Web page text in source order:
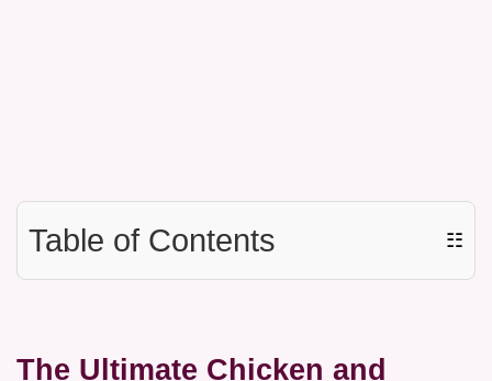
Table of Contents ☷
The Ultimate Chicken and